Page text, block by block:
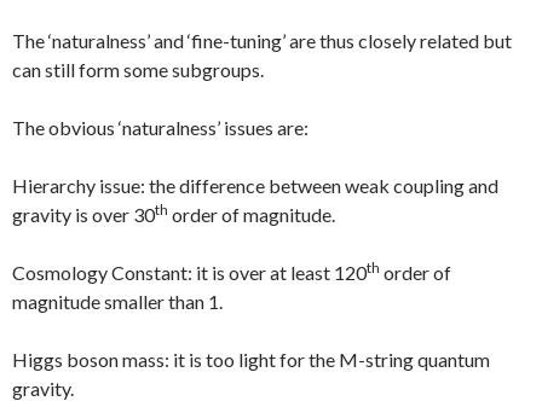
The ‘naturalness’ and ‘fine-tuning’ are thus closely related but
can still form some subgroups.
The obvious ‘naturalness’ issues are:
Hierarchy issue: the difference between weak coupling and
gravity is over 30th order of magnitude.
Cosmology Constant: it is over at least 120th order of
magnitude smaller than 1.
Higgs boson mass: it is too light for the M-string quantum
gravity.